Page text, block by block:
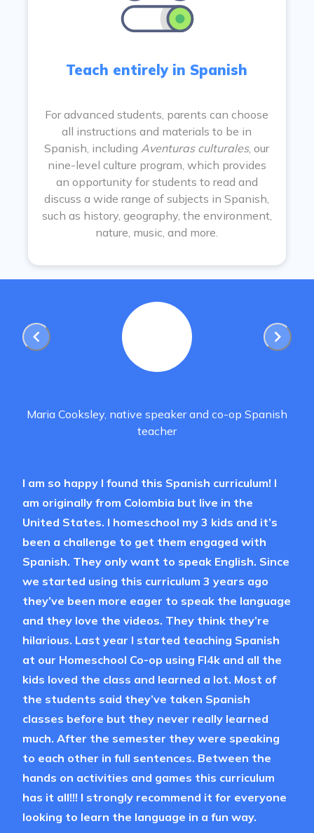
Teach entirely in Spanish
For advanced students, parents can choose
all instructions and materials to be in
Spanish, including Aventuras culturales, our
nine-level culture program, which provides
an opportunity for students to read and
discuss a wide range of subjects in Spanish,
such as history, geography, the environment,
nature, music, and more.
Maria Cooksley, native speaker and co-op Spanish
teacher
I am so happy I found this Spanish curriculum! I
am originally from Colombia but live in the
United States. I homeschool my 3 kids and it’s
been a challenge to get them engaged with
Spanish. They only want to speak English. Since
we started using this curriculum 3 years ago
they’ve been more eager to speak the language
and they love the videos. They think they’re
hilarious. Last year I started teaching Spanish
at our Homeschool Co-op using Fl4k and all the
kids loved the class and learned a lot. Most of
the students said they’ve taken Spanish
classes before but they never really learned
much. After the semester they were speaking
to each other in full sentences. Between the
hands on activities and games this curriculum
has it all!!! I strongly recommend it for everyone
looking to learn the language in a fun way.